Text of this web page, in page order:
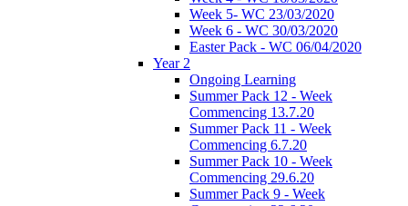
Week 5- WC 23/03/2020
Week 6 - WC 30/03/2020
Easter Pack - WC 06/04/2020
Year 2
Ongoing Learning
Summer Pack 12 - Week
Commencing 13.7.20
Summer Pack 11 - Week
Commencing 6.7.20
Summer Pack 10 - Week
Commencing 29.6.20
Summer Pack 9 - Week